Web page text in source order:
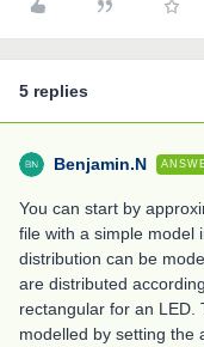
5 replies
Benjamin.N
You can start by
file with a simple model
distribution can be
are distributed
rectangular for an LED.
modelled by setting the